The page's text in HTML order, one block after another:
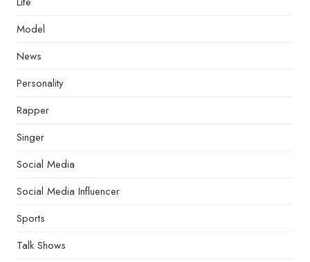
Model
News
Personality
Rapper
Singer
Social Media
Social Media Influencer
Sports
Talk Shows